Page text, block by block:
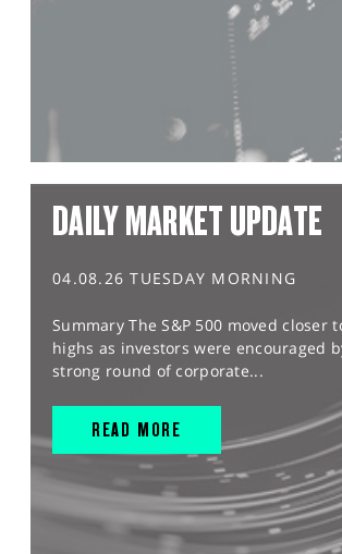
DAILY MARKET UPDATE
04.08.26 TUESDAY MORNING
Summary The S&P 500 moved closer
highs as investors were encouraged
strong round of corporate...
READ MORE